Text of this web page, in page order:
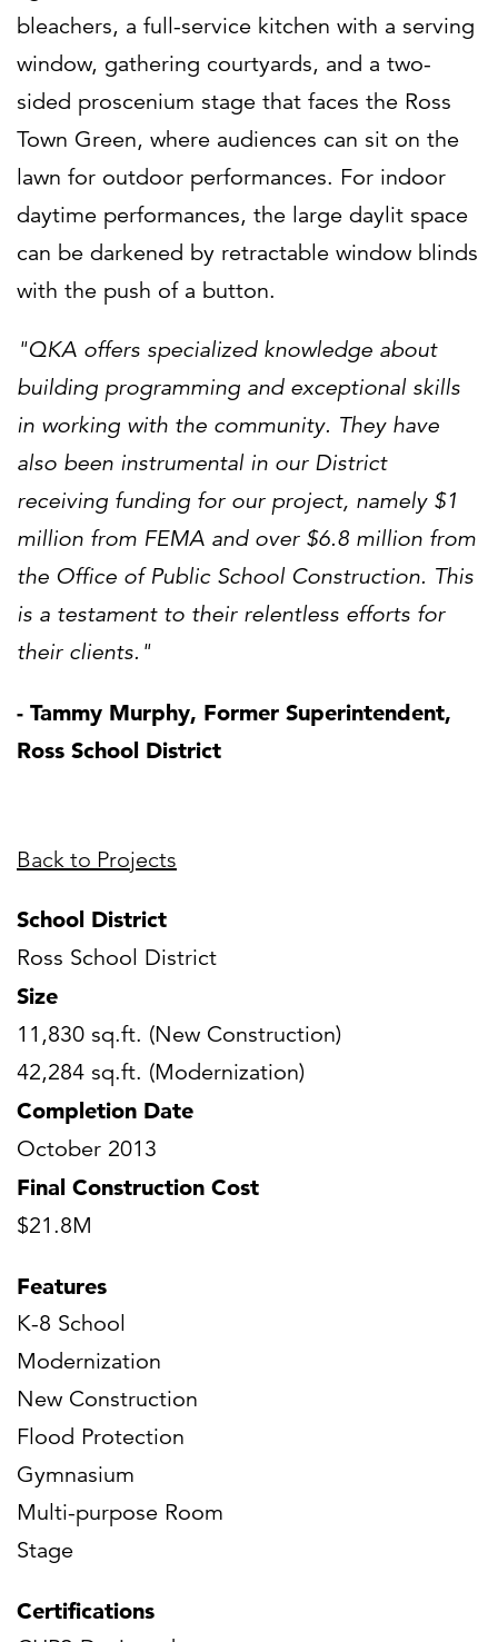
bleachers, a full-service kitchen with a serving
window, gathering courtyards, and a two-
sided proscenium stage that faces the Ross
Town Green, where audiences can sit on the
lawn for outdoor performances. For indoor
daytime performances, the large daylit space
can be darkened by retractable window blinds
with the push of a button.
"QKA offers specialized knowledge about
building programming and exceptional skills
in working with the community. They have
also been instrumental in our District
receiving funding for our project, namely $1
million from FEMA and over $6.8 million from
the Office of Public School Construction. This
is a testament to their relentless efforts for
their clients."
- Tammy Murphy, Former Superintendent,
Ross School District
Back to Projects
School District
Ross School District
Size
11,830 sq.ft. (New Construction)
42,284 sq.ft. (Modernization)
Completion Date
October 2013
Final Construction Cost
$21.8M
Features
K-8 School
Modernization
New Construction
Flood Protection
Gymnasium
Multi-purpose Room
Stage
Certifications